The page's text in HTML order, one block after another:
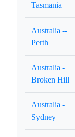
Tasmania
Australia --
Perth
Australia -
Broken Hill
Australia -
Sydney